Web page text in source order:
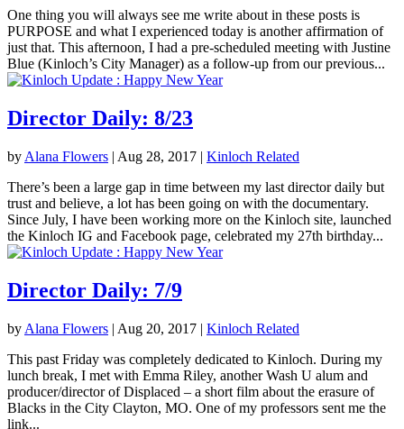
One thing you will always see me write about in these posts is
PURPOSE and what I experienced today is another affirmation of
just that. This afternoon, I had a pre-scheduled meeting with Justine
Blue (Kinloch’s City Manager) as a follow-up from our previous...
Director Daily: 8/23
by Alana Flowers | Aug 28, 2017 | Kinloch Related
There’s been a large gap in time between my last director daily but
trust and believe, a lot has been going on with the documentary.
Since July, I have been working more on the Kinloch site, launched
the Kinloch IG and Facebook page, celebrated my 27th birthday...
Director Daily: 7/9
by Alana Flowers | Aug 20, 2017 | Kinloch Related
This past Friday was completely dedicated to Kinloch. During my
lunch break, I met with Emma Riley, another Wash U alum and
producer/director of Displaced – a short film about the erasure of
Blacks in the City Clayton, MO. One of my professors sent me the
link...